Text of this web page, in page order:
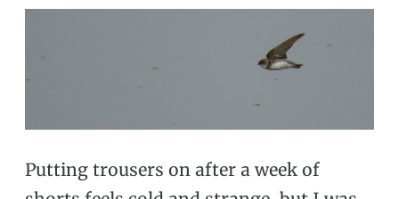
Putting trousers on after a week of